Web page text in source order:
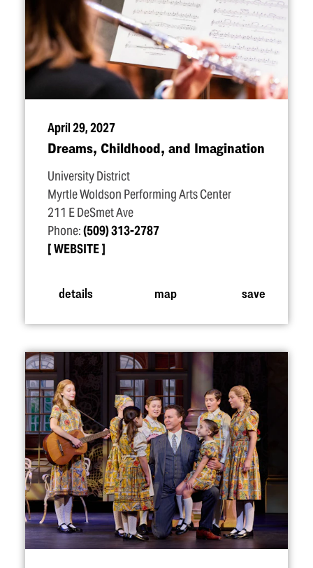
April 29, 2027
Dreams, Childhood, and Imagination
University District
Myrtle Woldson Performing Arts Center
211 E DeSmet Ave
Phone:(509) 313-2787
WEBSITE
details map save